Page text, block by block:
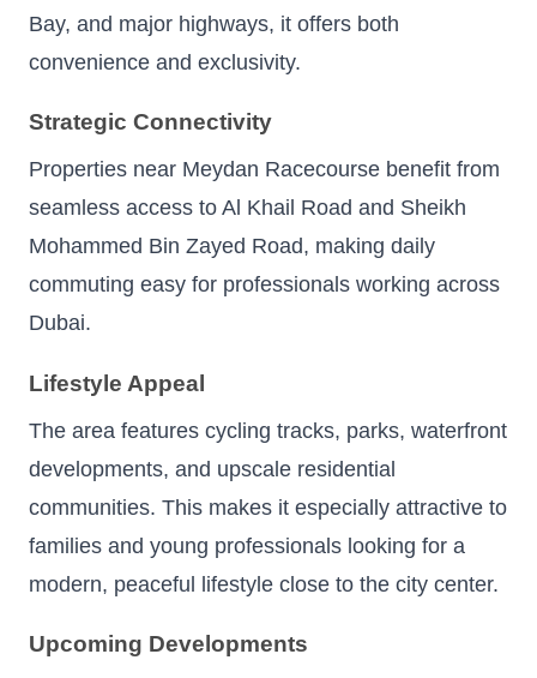
Bay, and major highways, it offers both
convenience and exclusivity.
Strategic Connectivity
Properties near Meydan Racecourse benefit from
seamless access to Al Khail Road and Sheikh
Mohammed Bin Zayed Road, making daily
commuting easy for professionals working across
Dubai.
Lifestyle Appeal
The area features cycling tracks, parks, waterfront
developments, and upscale residential
communities. This makes it especially attractive to
families and young professionals looking for a
modern, peaceful lifestyle close to the city center.
Upcoming Developments